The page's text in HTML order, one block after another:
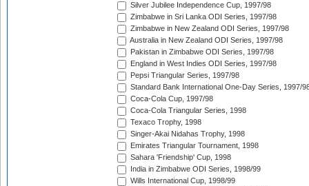
Silver Jubilee Independence Cup, 1997/98
Zimbabwe in Sri Lanka ODI Series, 1997/98
Zimbabwe in New Zealand ODI Series, 1997/98
Australia in New Zealand ODI Series, 1997/98
Pakistan in Zimbabwe ODI Series, 1997/98
England in West Indies ODI Series, 1997/98
Pepsi Triangular Series, 1997/98
Standard Bank International One-Day Series, 1997/
Coca-Cola Cup, 1997/98
Coca-Cola Triangular Series, 1998
Texaco Trophy, 1998
Singer-Akai Nidahas Trophy, 1998
Emirates Triangular Tournament, 1998
Sahara 'Friendship' Cup, 1998
India in Zimbabwe ODI Series, 1998/99
Wills International Cup, 1998/99